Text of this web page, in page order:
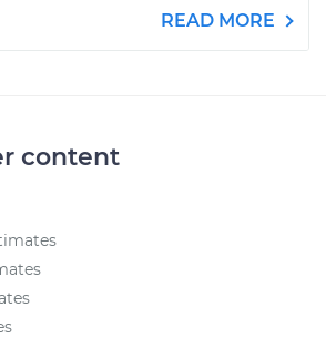
READ MORE
content